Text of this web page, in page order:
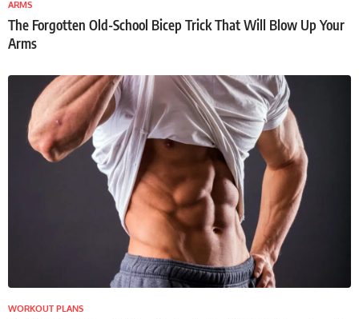
ARMS
The Forgotten Old-School Bicep Trick That Will Blow Up Your
Arms
WORKOUT PLANS